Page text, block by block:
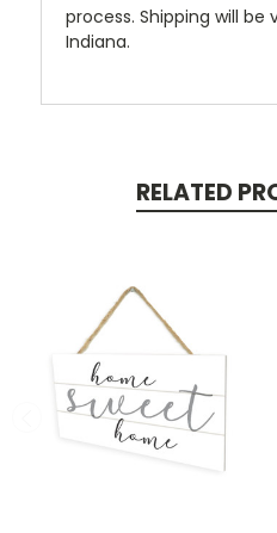
process. Shipping will be
Indiana.
RELATED